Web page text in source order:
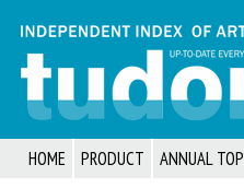
HOME PRODUCT ANNUAL TOP